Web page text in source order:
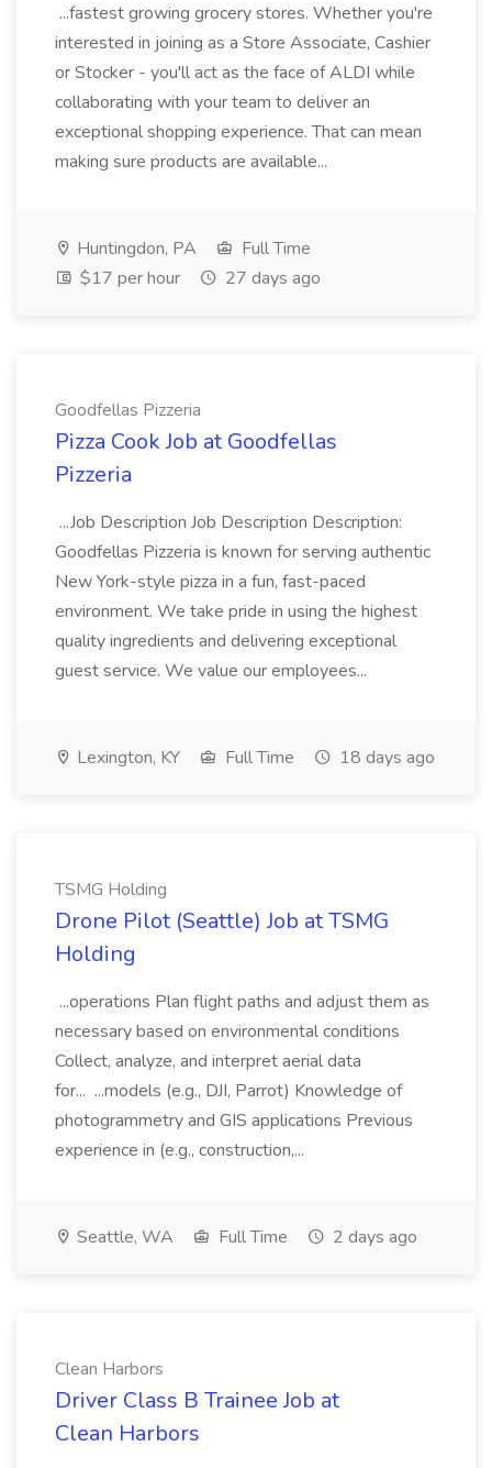
...fastest growing grocery stores. Whether you're
interested in joining as a Store Associate, Cashier
or Stocker - you'll act as the face of ALDI while
collaborating with your team to deliver an
exceptional shopping experience. That can mean
making sure products are available...
Huntingdon, PA
Full Time
$17 per hour
27 days ago
Goodfellas Pizzeria
Pizza Cook Job at Goodfellas
Pizzeria
...Job Description Job Description Description:
Goodfellas Pizzeria is known for serving authentic
New York-style pizza in a fun, fast-paced
environment. We take pride in using the highest
quality ingredients and delivering exceptional
guest service. We value our employees...
Lexington, KY Full Time 18 days ago
TSMG Holding
Drone Pilot (Seattle) Job at TSMG
Holding
...operations Plan flight paths and adjust them as
necessary based on environmental conditions
Collect, analyze, and interpret aerial data
for... ...models (e.g., DJI, Parrot) Knowledge of
photogrammetry and GIS applications Previous
experience in (e.g., construction,...
Seattle, WA Full Time 2 days ago
Clean Harbors
Driver Class B Trainee Job at
Clean Harbors